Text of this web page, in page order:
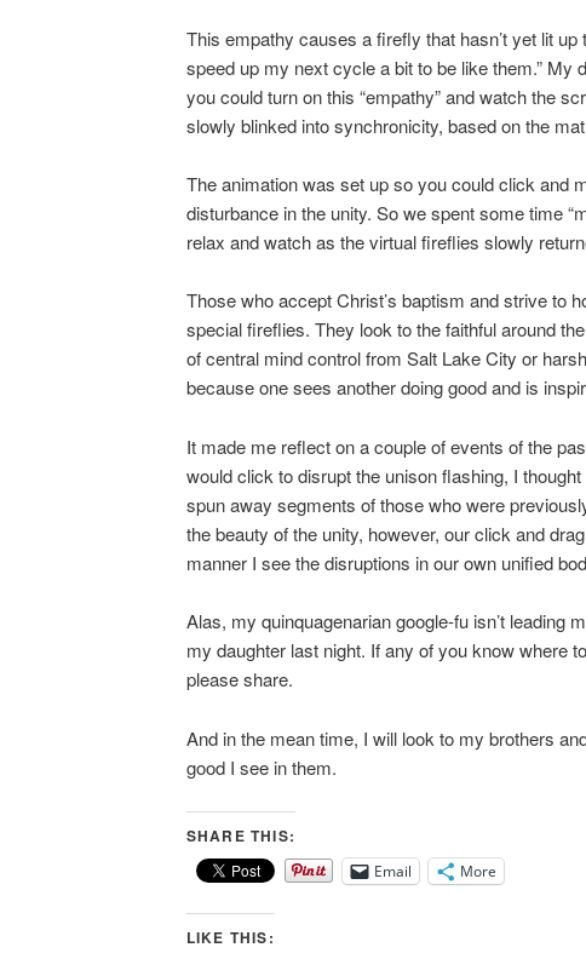
This empathy causes a firefly that hasn’t yet lit up
speed up my next cycle a bit to be like them.” My
you could turn on this “empathy” and watch the
slowly blinked into synchronicity, based on the
The animation was set up so you could click and
disturbance in the unity. So we spent some time
relax and watch as the virtual fireflies slowly
Those who accept Christ’s baptism and strive to
special fireflies. They look to the faithful around
of central mind control from Salt Lake City or
because one sees another doing good and is
It made me reflect on a couple of events of the
would click to disrupt the unison flashing, I
spun away segments of those who were
the beauty of the unity, however, our click and
manner I see the disruptions in our own unified
Alas, my quinquagenarian google-fu isn’t leading
my daughter last night. If any of you know where
please share.
And in the mean time, I will look to my brothers
good I see in them.
SHARE THIS:
Email More
LIKE THIS: